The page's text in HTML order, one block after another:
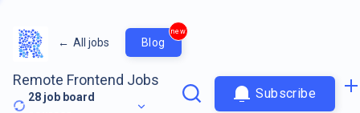
← All jobs Blog
new
Remote Frontend Jobs
28 job board
Subscribe